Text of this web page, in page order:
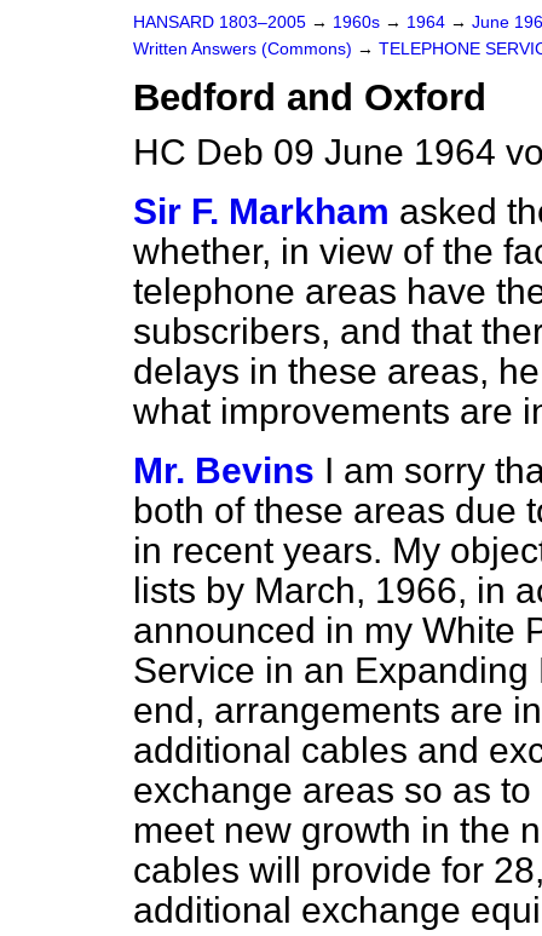
HANSARD 1803–2005 → 1960s → 1964 → June
Written Answers (Commons) → TELEPHONE
Bedford and Oxford
HC Deb 09 June 1964
Sir F. Markham asked
whether, in view of the
telephone areas have
subscribers, and that
delays in these areas,
what improvements are
Mr. Bevins I am sorry
both of these areas due
in recent years. My
lists by March, 1966, in
announced in my White
Service in an Expanding
end, arrangements are
additional cables and
exchange areas so as
meet new growth in the
cables will provide for
additional exchange